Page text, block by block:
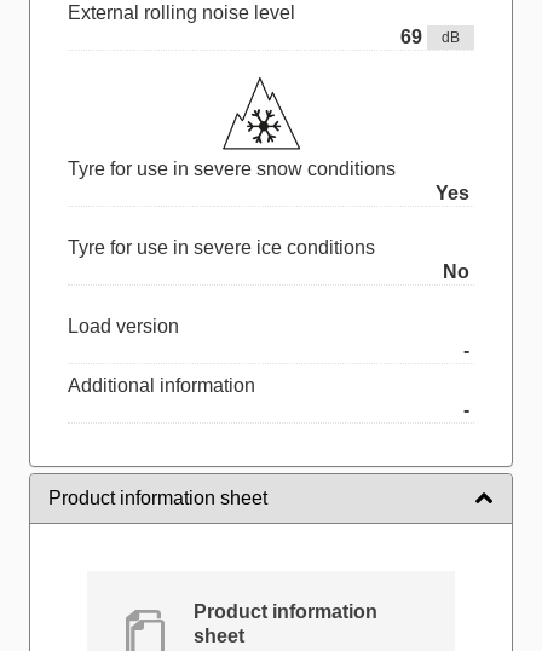
External rolling noise level
69
dB
Tyre for use in severe snow conditions
Yes
Tyre for use in severe ice conditions
No
Load version
-
Additional information
-
Product information sheet
Product information
sheet